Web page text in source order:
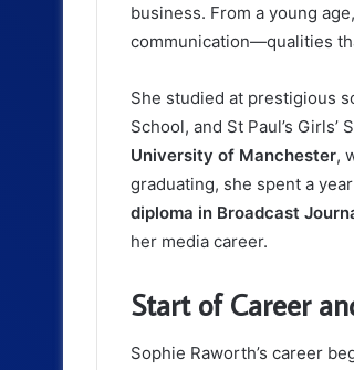
business. From a young
communication—qualities
She studied at prestigious
School, and St Paul’s
University of Manchester,
graduating, she spent a
diploma in Broadcast
her media career.
Start of Career
Sophie Raworth’s career